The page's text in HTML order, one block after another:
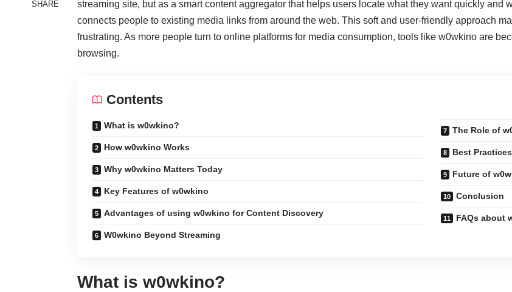
SHARE
streaming site, but as a smart content aggregator that helps users locate what they want quickly
connects people to existing media links from around the web. This soft and user‑friendly approach
frustrating. As more people turn to online platforms for media consumption, tools like w0wkino are
browsing.
Contents
What is w0wkino?
How w0wkino Works
Why w0wkino Matters Today
Key Features of w0wkino
Advantages of using w0wkino for Content Discovery
W0wkino Beyond Streaming
The Role of
Best
Future of
Conclusion
FAQs about
What is w0wkino?